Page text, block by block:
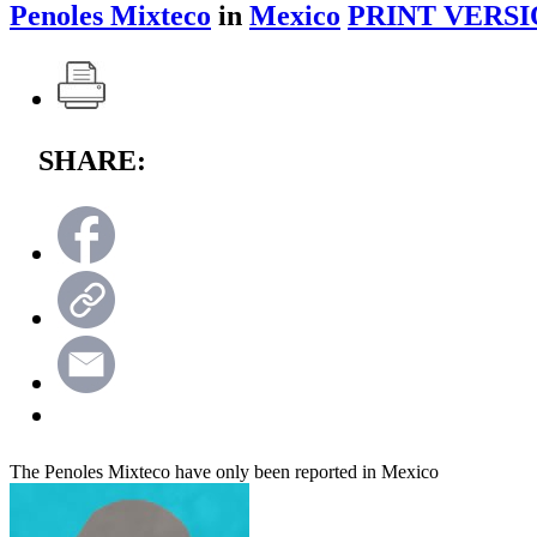
Penoles Mixteco in Mexico PRINT
SHARE:
The Penoles Mixteco have only been reported in Mexico